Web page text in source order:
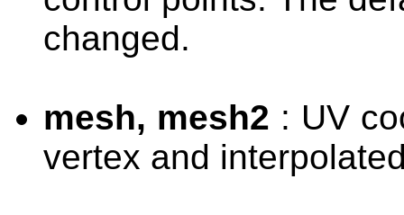
changed.
mesh, mesh2 : UV
vertex and